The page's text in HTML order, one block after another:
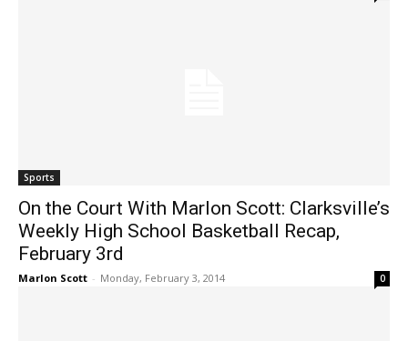
Sports
On the Court With Marlon Scott: Clarksville’s
Weekly High School Basketball Recap,
February 3rd
Marlon Scott - Monday, February 3, 2014 0